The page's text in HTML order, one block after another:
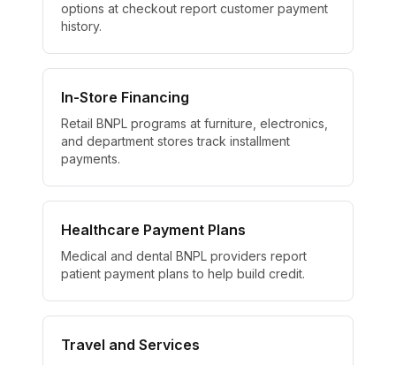
options at checkout report customer payment
history.
In-Store Financing
Retail BNPL programs at furniture, electronics,
and department stores track installment
payments.
Healthcare Payment Plans
Medical and dental BNPL providers report
patient payment plans to help build credit.
Travel and Services